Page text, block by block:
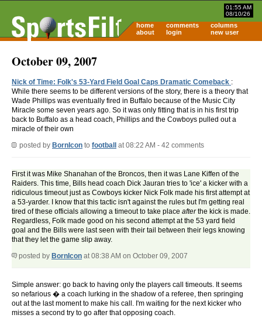
01:55 AM
08/10/26
home comments
columns
about
login new user
October 09, 2007
Nick of Time: Folk's 53-Yard Field Goal Caps Dramatic Comeback :
While there seems to be different versions of the story, there is a theory that
Wade Phillips was eventually fired in Buffalo because of the Music City
Miracle some seven years ago. So it was only fitting that is in his first trip
back to Buffalo as a head coach, Phillips and the Cowboys pulled out a
miracle of their own
posted by BornIcon to football at 08:22 AM - 42 comments
First it was Mike Shanahan of the Broncos, then it was Lane Kiffen of the
Raiders. This time, Bills head coach Dick Jauran tries to 'ice' a kicker with a
ridiculous timeout just as Cowboys kicker Nick Folk made his first attempt at
a 53-yarder. I know that this tactic isn't against the rules but I'm getting real
tired of these officials allowing a timeout to take place afterthe kick is made.
Regardless, Folk made good on his second attempt at the 53 yard field
goal and the Bills were last seen with their tail between their legs knowing
that they let the game slip away.
posted by BornIcon at 08:38 AM on October 09, 2007
Simple answer: go back to having only the players call timeouts. It seems
so nefarious � a coach lurking in the shadow of a referee, then springing
out at the last moment to make his call. I'm waiting for the next kicker who
misses a second try to go after that opposing coach.